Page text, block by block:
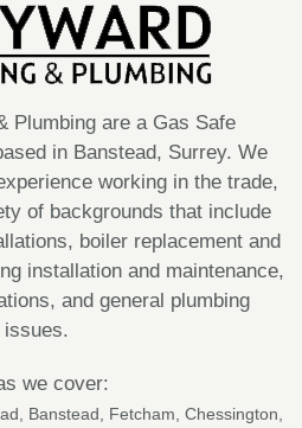
Plumbing are a Gas Safe
in Banstead, Surrey. We
working in the trade,
of backgrounds that include
boiler replacement and
installation and maintenance,
and general plumbing
issues.
we cover:
Banstead Fetcham Chessington